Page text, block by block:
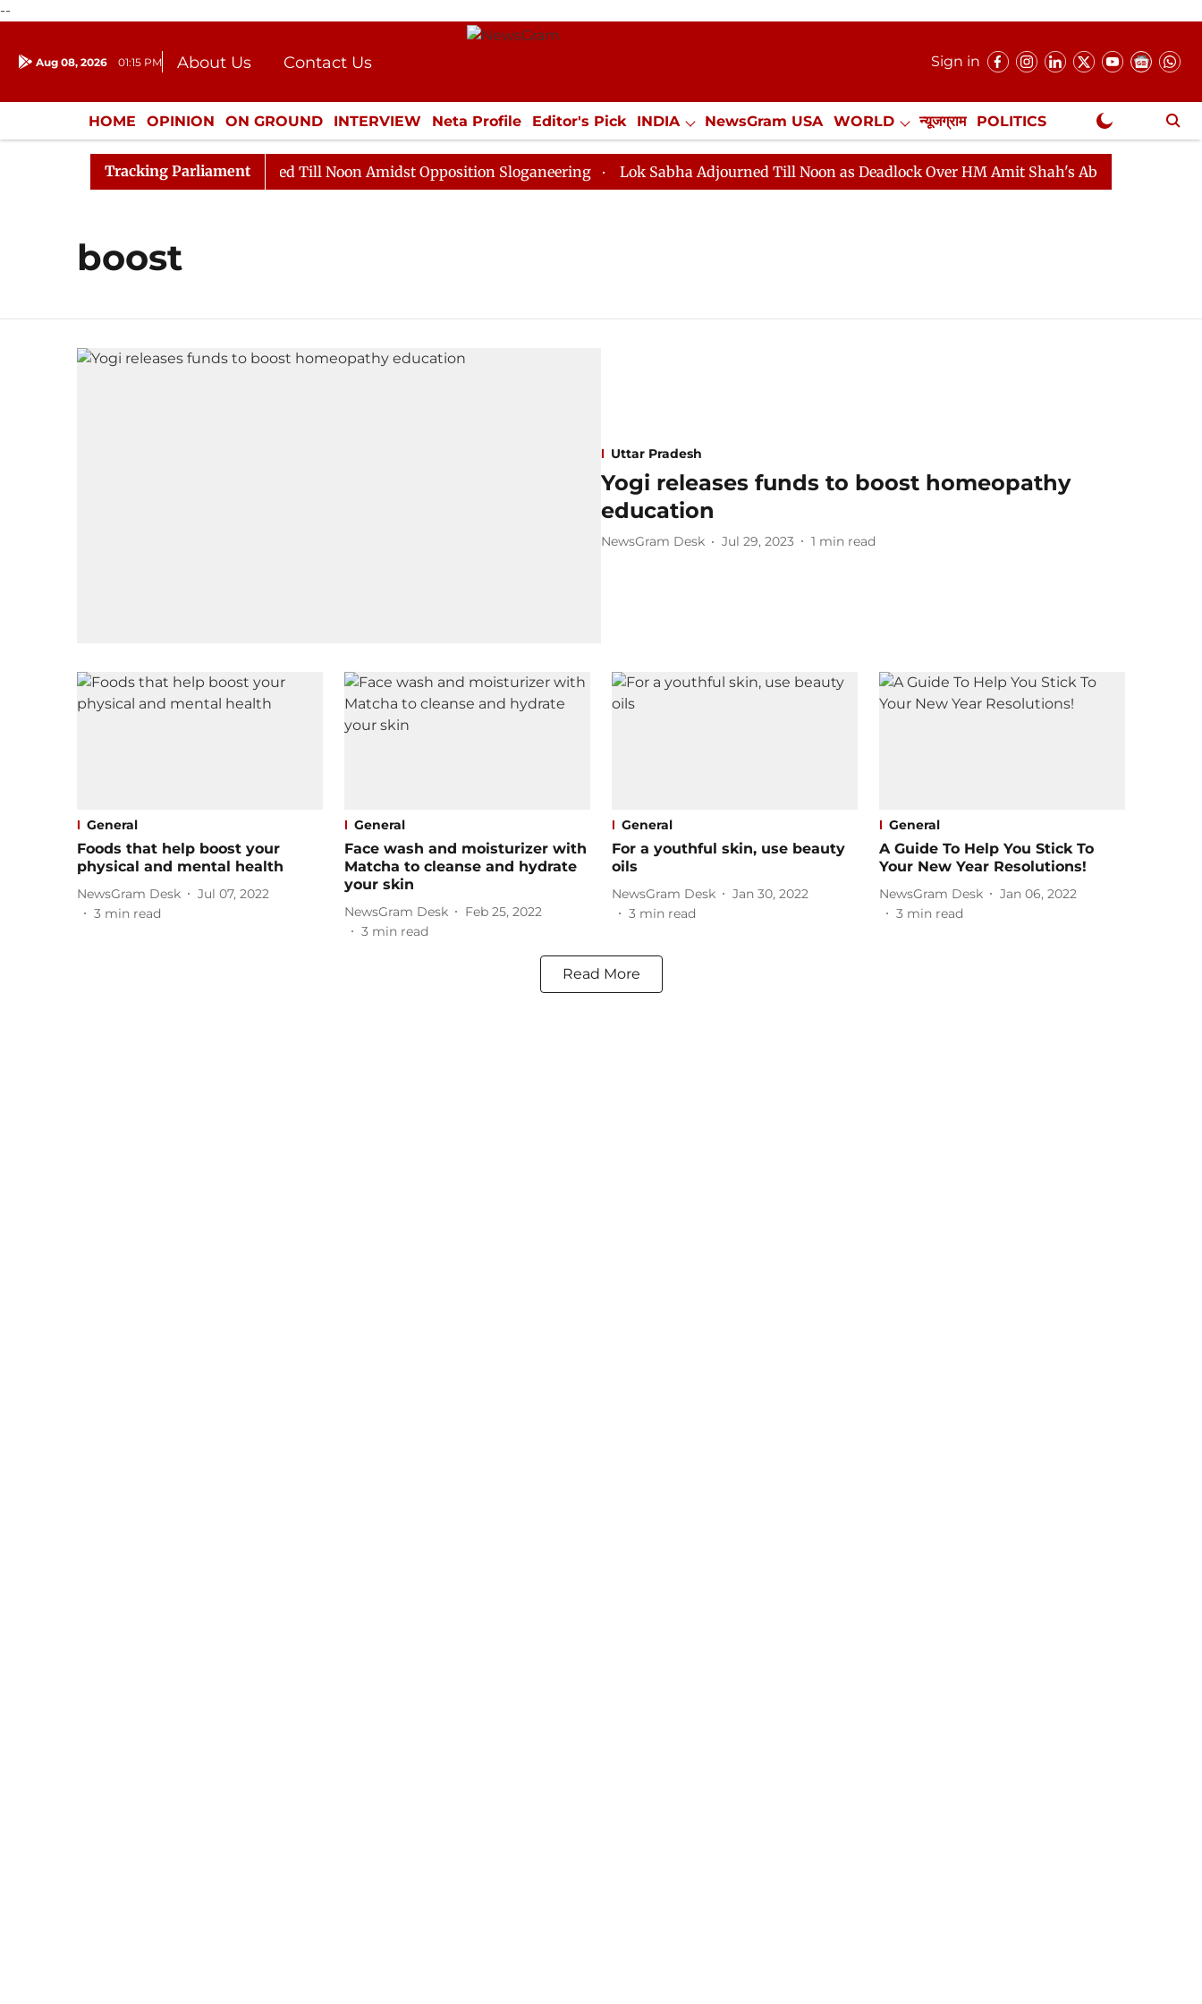
--
Aug 08, 2026 01:15 PM About Us
Contact Us
Donation
Press Kit
Sign in
HOME OPINION ON GROUND INTERVIEW Neta Profile Editor's Pick INDIA NewsGram USA WORLD न्यूजग्राम POLITICS
ENTERTAINMENT CULTURE LIFESTYLE ECONOMY SPORTS Jobs / Internships Misc. NewsGram Exclusive
Tracking Parliament
Rajya Sabha Adjourned Till Noon Amidst Opposition Sloganeering Lok Sabha Adjourned Till Noon as Deadlock Over HM Amit Shah's Absence Continues
boost
Uttar Pradesh
Yogi releases funds to boost homeopathy
education
NewsGram Desk Jul 29, 2023 1 min read
General
Foods that help boost your
physical and mental health
NewsGram Desk
Jul 07, 2022
3 min read
General
Face wash and moisturizer with
Matcha to cleanse and hydrate
your skin
NewsGram Desk
Feb 25, 2022
3 min read
General
For a youthful skin, use beauty
oils
NewsGram Desk
Jan 30, 2022
3 min read
General
A Guide To Help You Stick To
Your New Year Resolutions!
NewsGram Desk
Jan 06, 2022
3 min read
Read More